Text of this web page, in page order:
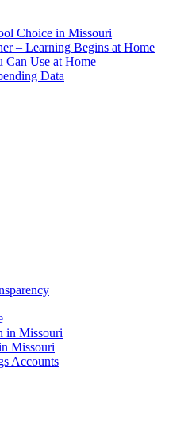
Choice in Missouri
– Learning Begins at Home
Can Use at Home
Data
in Missouri
Missouri
Accounts